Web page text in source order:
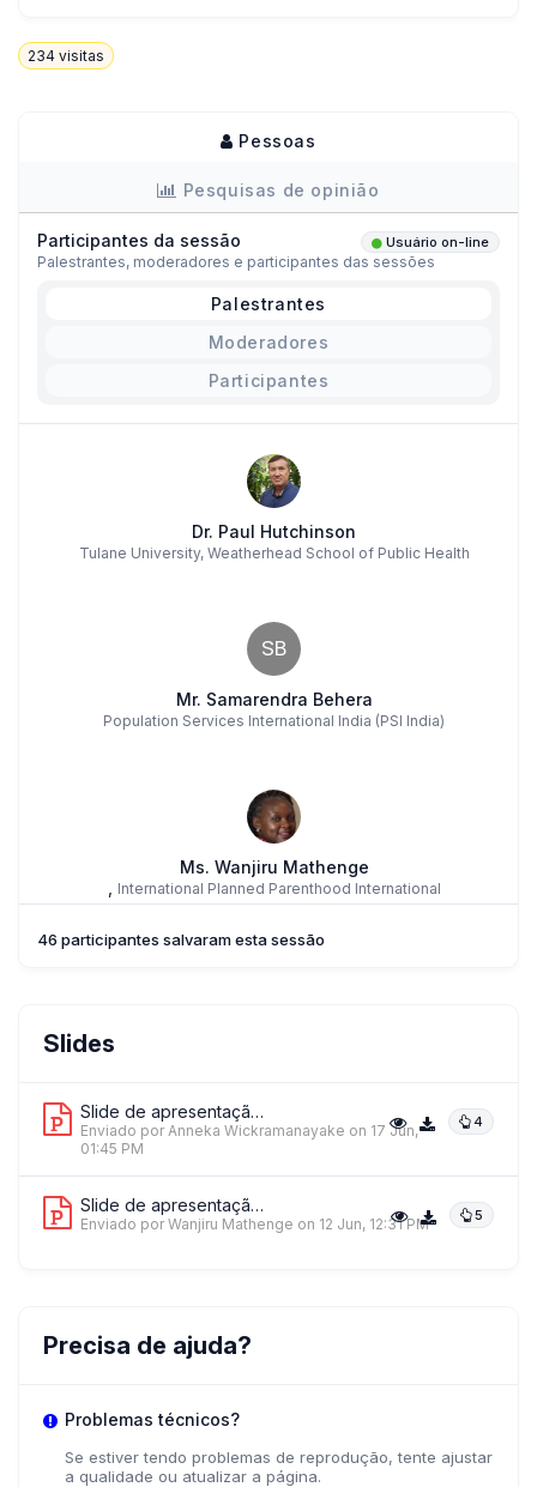
234 visitas
Pessoas
Pesquisas de opinião
Participantes da sessão Usuário on-line
Palestrantes, moderadores e participantes das sessões
Palestrantes
Moderadores
Participantes
Dr. Paul Hutchinson
Tulane University, Weatherhead School of Public Health
SB
Mr. Samarendra Behera
Population Services International India (PSI India)
Ms. Wanjiru Mathenge
International Planned Parenthood International
46 participantes salvaram esta sessão
Slides
Slide de apresentação 1 4
Enviado por Anneka Wickramanayake on 17 Jun,
01:45 PM
Slide de apresentação 2 5
Enviado por Wanjiru Mathenge on 12 Jun, 12:31 PM
Precisa de ajuda?
Problemas técnicos?
Se estiver tendo problemas de reprodução, tente ajustar
a qualidade ou atualizar a página.